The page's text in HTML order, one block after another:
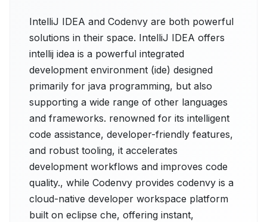
IntelliJ IDEA and Codenvy are both powerful
solutions in their space. IntelliJ IDEA offers
intellij idea is a powerful integrated
development environment (ide) designed
primarily for java programming, but also
supporting a wide range of other languages
and frameworks. renowned for its intelligent
code assistance, developer-friendly features,
and robust tooling, it accelerates
development workflows and improves code
quality., while Codenvy provides codenvy is a
cloud-native developer workspace platform
built on eclipse che, offering instant,